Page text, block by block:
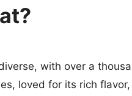
with over a
loved for its rich